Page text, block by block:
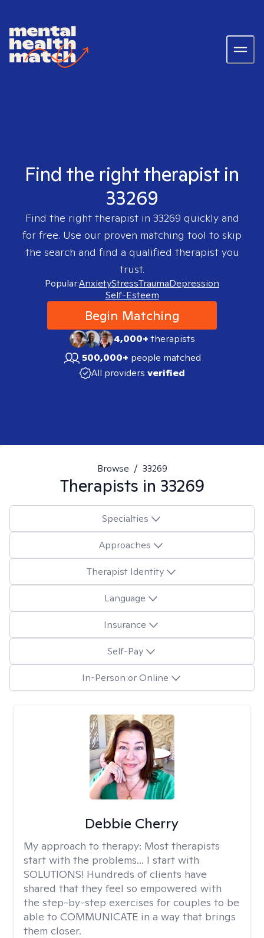
Find the right therapist in
33269
Find the right therapist in 33269 quickly and
for free. Use our proven matching tool to skip
the search and find a qualified therapist you
trust.
Popular:AnxietyStressTraumaDepression
Self-Esteem
Begin Matching
4,000+therapists
500,000+ people matched
All providers verified
Browse / 33269
Therapists in 33269
Specialties
Approaches
Therapist Identity
Language
Insurance
Self-Pay
In-Person or Online
Debbie Cherry
My approach to therapy: Most therapists
start with the problems... I start with
SOLUTIONS! Hundreds of clients have
shared that they feel so empowered with
the step-by-step exercises for couples to be
able to COMMUNICATE in a way that brings
them closer.